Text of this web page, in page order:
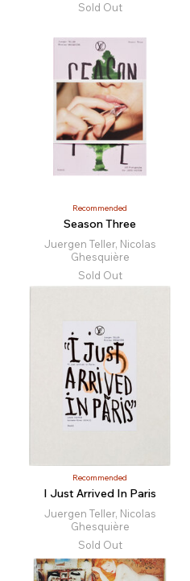
Sold Out
Recommended
Season Three
Juergen Teller, Nicolas
Ghesquière
Sold Out
Recommended
I Just Arrived In Paris
Juergen Teller, Nicolas
Ghesquière
Sold Out